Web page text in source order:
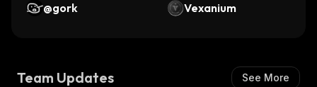
@gork
Vexanium
Team Updates See More